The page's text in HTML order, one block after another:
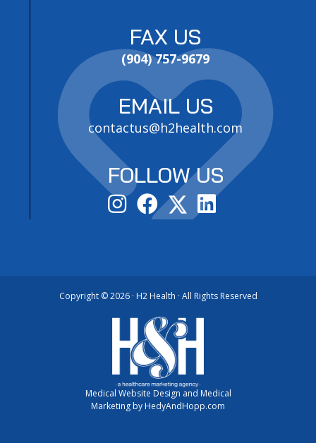
FAX US
(904) 757-9679
EMAIL US
contactus@h2health.com
FOLLOW US
Copyright ©2026 · H2 Health · All Rights Reserved
Medical Website Design and Medical
Marketing by HedyAndHopp.com